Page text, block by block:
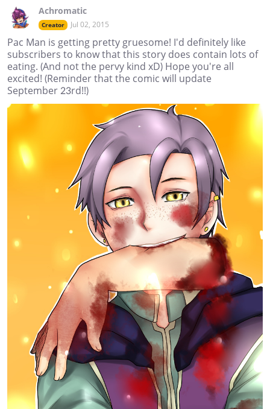
Achromatic
Creator Jul 02, 2015
Pac Man is getting pretty gruesome! I'd definitely like
subscribers to know that this story does contain lots of
eating. (And not the pervy kind xD) Hope you're all
excited! (Reminder that the comic will update
September 23rd!!)